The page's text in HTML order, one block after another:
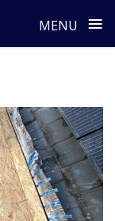
MENU ≡